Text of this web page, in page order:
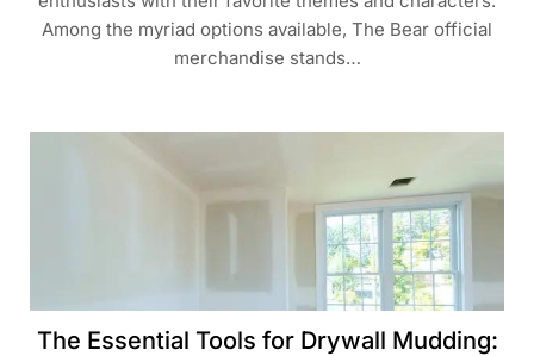
Among the myriad options available, The Bear official
merchandise stands…
The Essential Tools for Drywall Mudding: